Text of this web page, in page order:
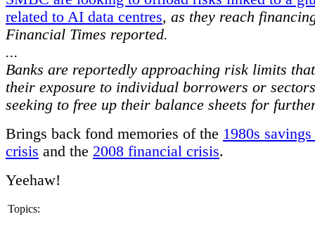
related to AI data centres, as they reach
Financial Times reported.
...
Banks are reportedly approaching risk limits
their exposure to individual borrowers or
seeking to free up their balance sheets for
Brings back fond memories of the 1980s
crisis and the 2008 financial crisis.
Yeehaw!
Topics: